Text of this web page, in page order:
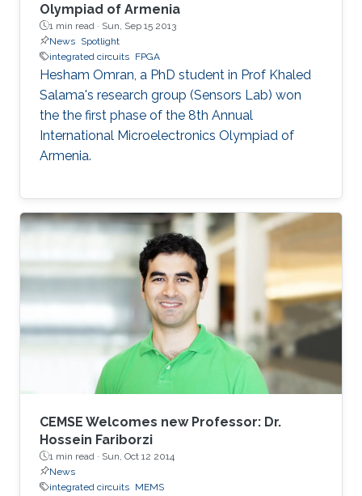
Olympiad of Armenia
1 min read · Sun, Sep 15 2013
News Spotlight
integrated circuits FPGA
Hesham Omran, a PhD student in Prof Khaled
Salama's research group (Sensors Lab) won
the the first phase of the 8th Annual
International Microelectronics Olympiad of
Armenia.
CEMSE Welcomes new Professor: Dr.
Hossein Fariborzi
1 min read · Sun, Oct 12 2014
News
integrated circuits MEMS